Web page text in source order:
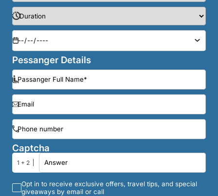
Pessanger Details
Captcha
1 + 2
Opt in to receive exclusive offers, travel tips, and special
giveaways by email or call